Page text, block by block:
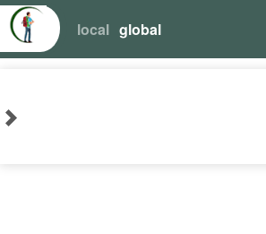
local global